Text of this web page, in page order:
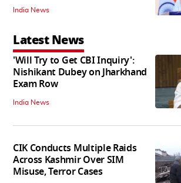
India News
Latest News
'Will Try to Get CBI Inquiry':
Nishikant Dubey on Jharkhand
Exam Row
India News
CIK Conducts Multiple Raids
Across Kashmir Over SIM
Misuse, Terror Cases